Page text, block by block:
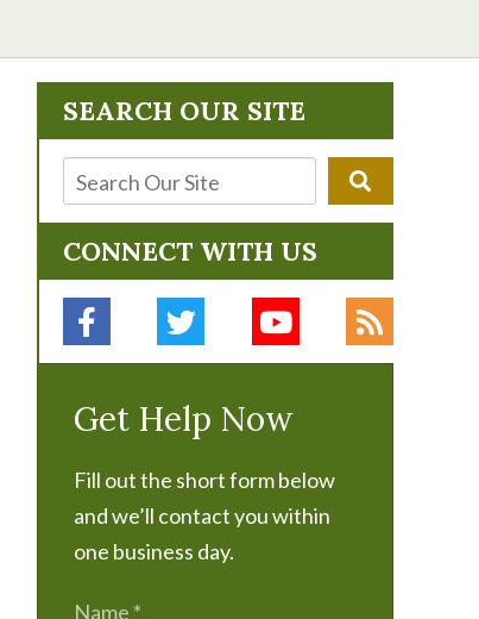
SEARCH OUR SITE
CONNECT WITH US
Get Help Now
Fill out the short form below
and we’ll contact you within
one business day.